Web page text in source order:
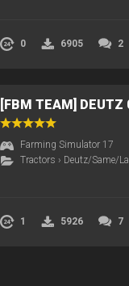
0 6905 2
[FBM TEAM] DEUTZ
Farming Simulator 17
Tractors › Deutz/Same/
1 5926 7